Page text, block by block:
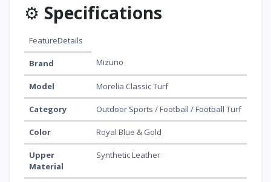
⚙️ Specifications
FeatureDetails
Brand Mizuno
Model Morelia Classic Turf
Category Outdoor Sports / Football / Football Turf
Color Royal Blue & Gold
Upper
Material
Synthetic Leather